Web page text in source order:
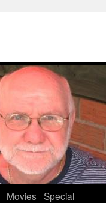
Movies Special